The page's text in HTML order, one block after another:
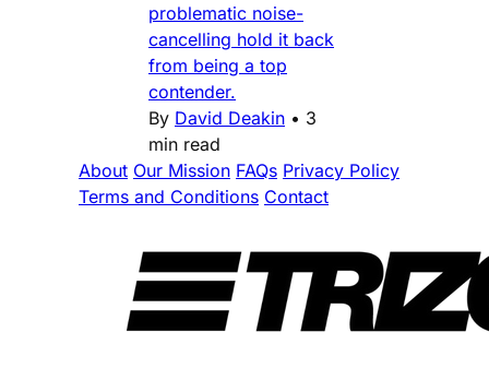
problematic noise-
cancelling hold it back
from being a top
contender.
By David Deakin • 3
min read
About Our Mission FAQs Privacy Policy
Terms and Conditions Contact